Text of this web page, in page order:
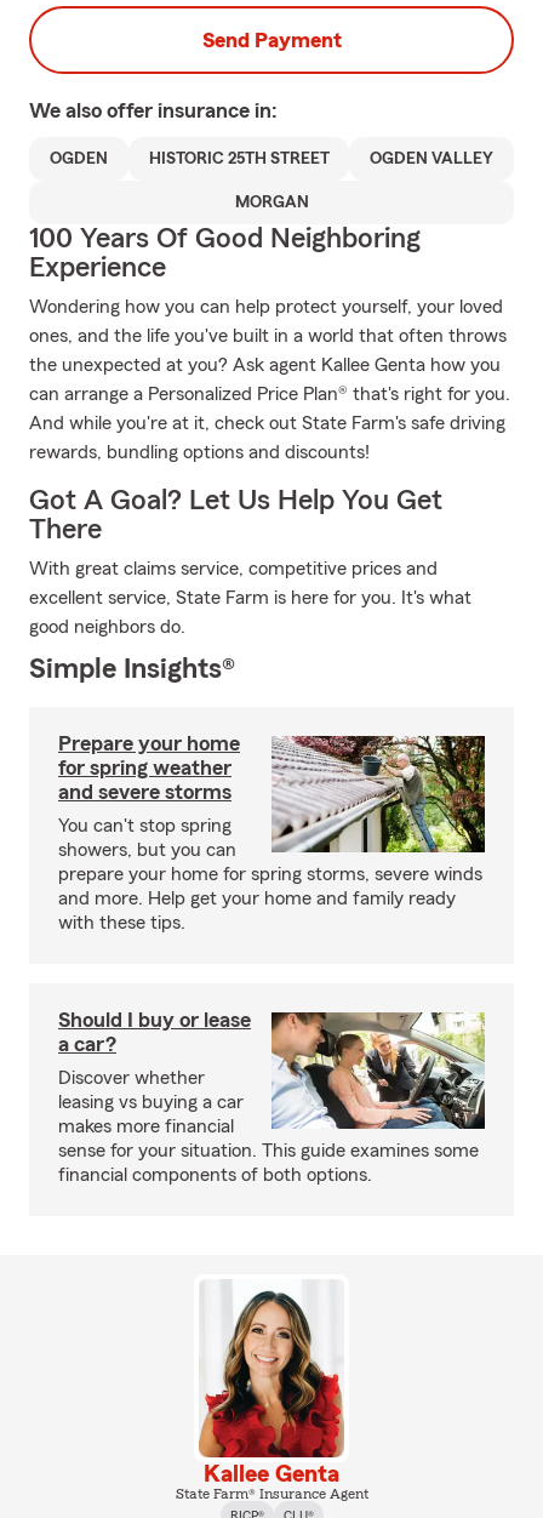
Send Payment
We also offer insurance in:
OGDEN HISTORIC 25TH STREET OGDEN VALLEY
MORGAN
100 Years Of Good Neighboring
Experience
Wondering how you can help protect yourself, your loved
ones, and the life you've built in a world that often throws
the unexpected at you? Ask agent Kallee Genta how you
can arrange a Personalized Price Plan® that's right for you.
And while you're at it, check out State Farm's safe driving
rewards, bundling options and discounts!
Got A Goal? Let Us Help You Get
There
With great claims service, competitive prices and
excellent service, State Farm is here for you. It's what
good neighbors do.
Simple Insights®
Prepare your home
for spring weather
and severe storms
You can't stop spring
showers, but you can
prepare your home for spring storms, severe winds
and more. Help get your home and family ready
with these tips.
Should I buy or lease
a car?
Discover whether
leasing vs buying a car
makes more financial
sense for your situation. This guide examines some
financial components of both options.
Kallee Genta
State Farm® Insurance Agent